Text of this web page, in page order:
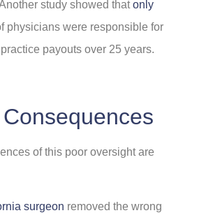
study showed thatonly
physicians were responsible for
payouts over 25 years.
of this poor oversight are
surgeon removed the wrong